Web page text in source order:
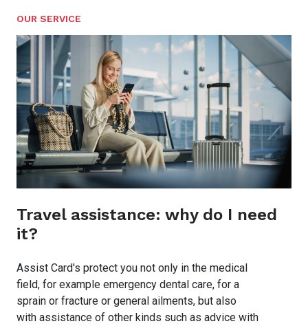
OUR SERVICE
Travel assistance: why do I need
it?
Assist Card's protect you not only in the medical
field, for example emergency dental care, for a
sprain or fracture or general ailments, but also
with assistance of other kinds such as advice with